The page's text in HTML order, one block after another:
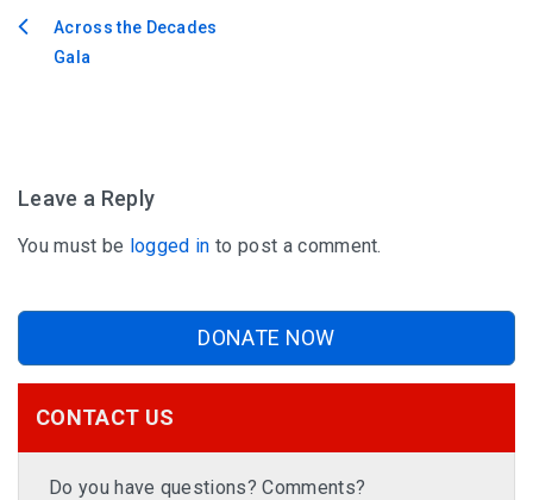
PostAcross the Decades
Gala
Leave a Reply
You must be logged in to post a comment.
DONATE NOW
CONTACT US
Do you have questions? Comments?